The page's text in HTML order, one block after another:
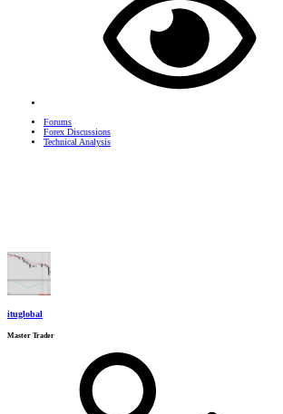
Forums
Forex Discussions
Technical Analysis
ituglobal
Master Trader